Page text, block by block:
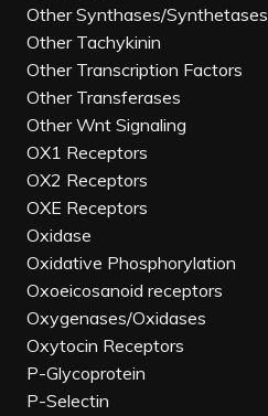
Other Synthases/Synthetases
Other Tachykinin
Other Transcription Factors
Other Transferases
Other Wnt Signaling
OX1 Receptors
OX2 Receptors
OXE Receptors
Oxidase
Oxidative Phosphorylation
Oxoeicosanoid receptors
Oxygenases/Oxidases
Oxytocin Receptors
P-Glycoprotein
P-Selectin